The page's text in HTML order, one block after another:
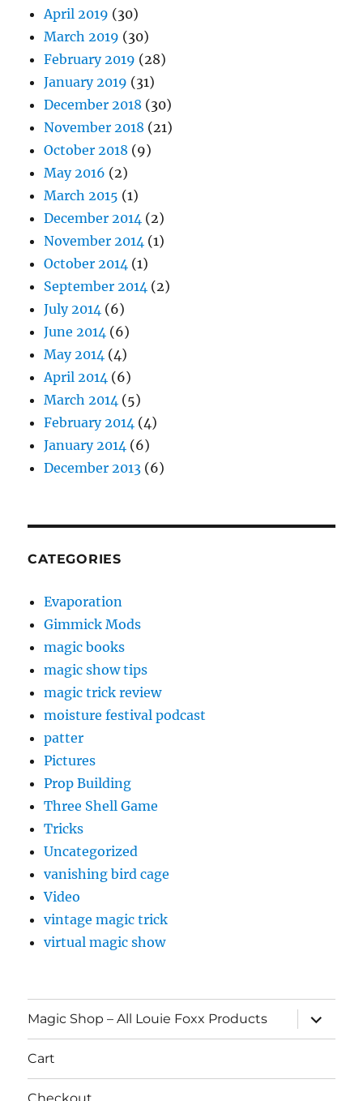
April 2019 (30)
March 2019 (30)
February 2019 (28)
January 2019 (31)
December 2018 (30)
November 2018 (21)
October 2018 (9)
May 2016 (2)
March 2015 (1)
December 2014 (2)
November 2014 (1)
October 2014 (1)
September 2014 (2)
July 2014 (6)
June 2014 (6)
May 2014 (4)
April 2014 (6)
March 2014 (5)
February 2014 (4)
January 2014 (6)
December 2013 (6)
CATEGORIES
Evaporation
Gimmick Mods
magic books
magic show tips
magic trick review
moisture festival podcast
patter
Pictures
Prop Building
Three Shell Game
Tricks
Uncategorized
vanishing bird cage
Video
vintage magic trick
virtual magic show
Magic Shop – All Louie Foxx Products
expand
child
menu
Cart